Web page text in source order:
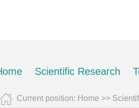
Scientific Research
Current position: Home >>